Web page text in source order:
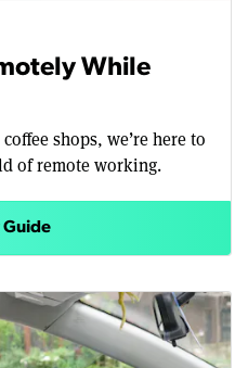
While
shops, we’re here to
of remote working.